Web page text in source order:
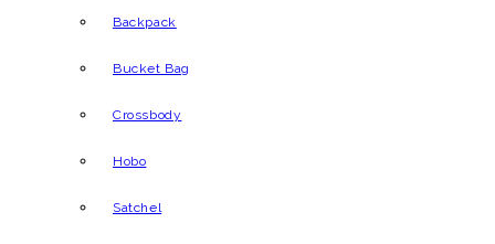
Backpack
Bucket Bag
Crossbody
Hobo
Satchel